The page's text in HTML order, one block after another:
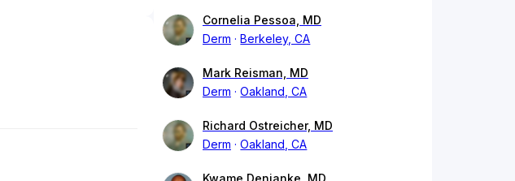
Cornelia Pessoa, MD
Derm
Berkeley, CA
Mark Reisman, MD
Derm
Oakland, CA
Richard Ostreicher, MD
Derm
Oakland, CA